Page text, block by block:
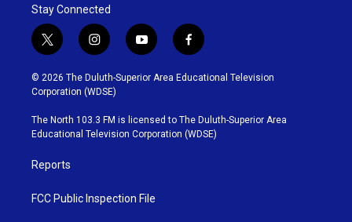
Stay Connected
t
w
i
t
t
e
r
i
n
s
t
g
r
y
o
u
b
e
f
a
c
o
o
k
© 2026 The Duluth-Superior Area Educational Television
Corporation (WDSE)
The North 103.3 FM is licensed to The Duluth-Superior Area
Educational Television Corporation (WDSE)
Reports
FCC Public Inspection File